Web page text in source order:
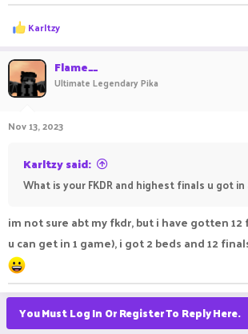
R
e
c
t
i
o
s
Karltzy
Flame__
Ultimate Legendary Pika
Nov 13, 2023
Karltzy said:
What is your FKDR and highest finals u got in
im not sure abt my fkdr, but i have gotten
u can get in 1 game), i got 2 beds and 12
You Must Log In Or Register To Reply Here.